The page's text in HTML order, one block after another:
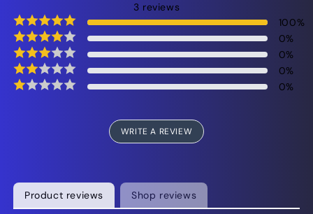
3 reviews
100%
0%
0%
0%
0%
WRITE A REVIEW
Product reviews Shop reviews